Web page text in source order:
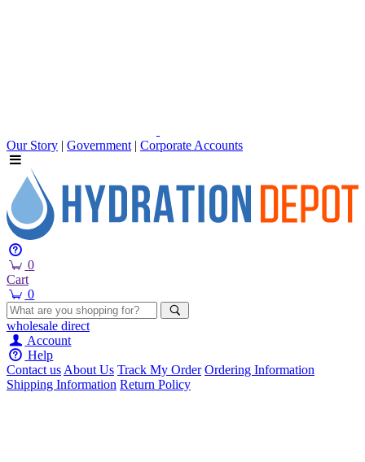
Our Story | Government | Corporate Accounts
0
Cart
0
wholesale direct
Account
Help
Contact usAbout Us Track My Order Ordering Information
Shipping Information Return Policy